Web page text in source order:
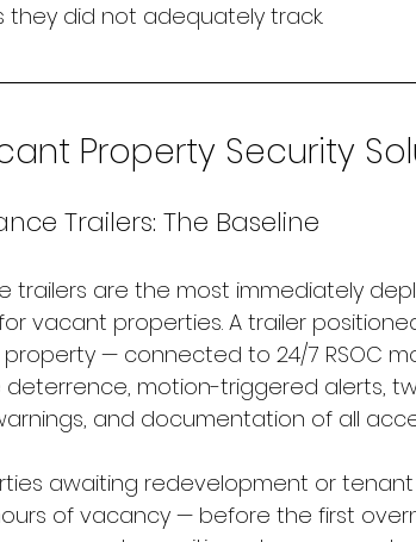
they did not adequately track.
Property Security
Trailers: The Baseline
trailers are the most immediately
vacant properties. A trailer
— connected to 24/7 RSOC
deterrence, motion-triggered alerts,
and documentation of all
awaiting redevelopment or
of vacancy — before the first